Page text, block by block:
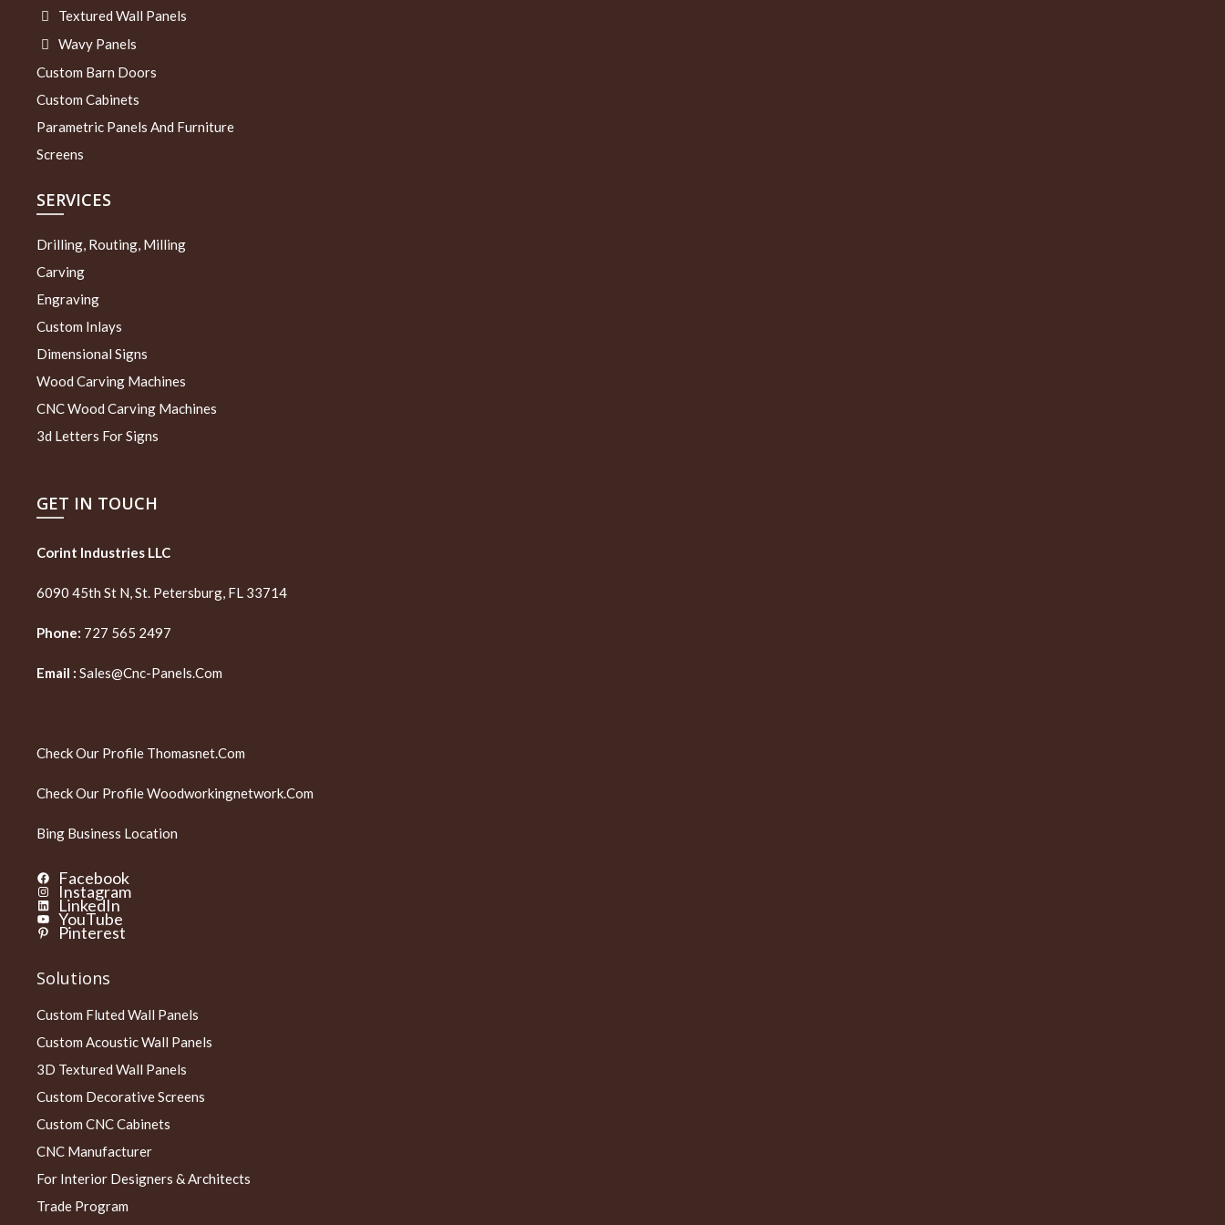
Textured Wall Panels
Wavy Panels
Custom Barn Doors
Custom Cabinets
Parametric Panels And Furniture
Screens
SERVICES
Drilling, Routing, Milling
Carving
Engraving
Custom Inlays
Dimensional Signs
Wood Carving Machines
CNC Wood Carving Machines
3d Letters For Signs
GET IN TOUCH
Corint Industries LLC
6090 45th St N, St. Petersburg, FL 33714
Phone: 727 565 2497
Email : Sales@cnc-Panels.com
Check Our Profile Thomasnet.com
Check Our ProfileWoodworkingnetwork.com
Bing Business Location
Facebook
Instagram
LinkedIn
YouTube
Pinterest
Solutions
Custom Fluted Wall Panels
Custom Acoustic Wall Panels
3D Textured Wall Panels
Custom Decorative Screens
Custom CNC Cabinets
CNC Manufacturer
For Interior Designers & Architects
Trade Program